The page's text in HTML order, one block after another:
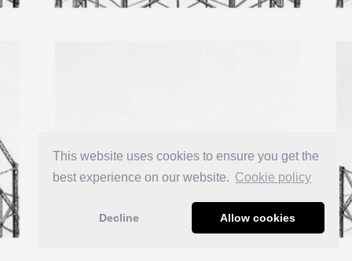
This website uses cookies to ensure you get the
best experience on our website. Сookie policy
Decline Allow cookies